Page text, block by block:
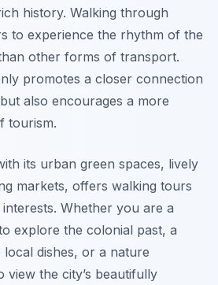
history. Walking through
to experience the rhythm of the
other forms of transport.
promotes a closer connection
also encourages a more
tourism.
its urban green spaces, lively
markets, offers walking tours
Whether you are a
explore the colonial past, a
dishes, or a nature
view the city’s beautifully